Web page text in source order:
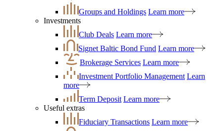
Groups and Holdings Learn more
Investments
Club Deals Learn more
Signet Baltic Bond Fund Learn more
Brokerage Services Learn more
Investment Portfolio Management Learn
more
Term Deposit Learn more
Useful extras
Fiduciary Transactions Learn more